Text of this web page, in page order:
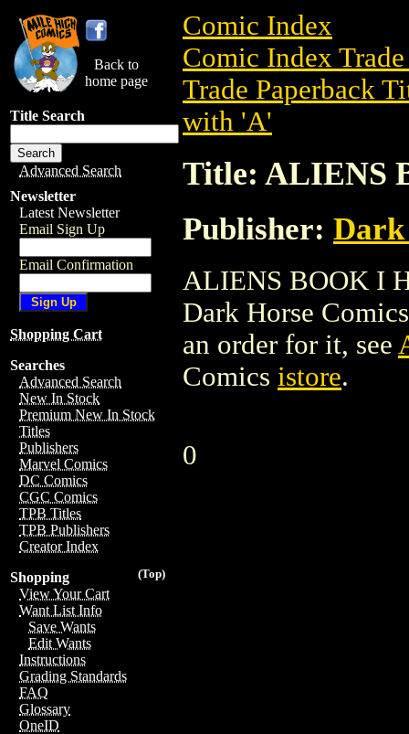
Back to
home page
Title Search
Advanced Search
Newsletter
Latest Newsletter
Email Sign Up
Email Confirmation
Shopping Cart
Searches
Advanced Search
New In Stock
Premium New In Stock
Titles
Publishers
Marvel Comics
DC Comics
CGC Comics
TPB Titles
TPB Publishers
Creator Index
(Top)
Shopping
View Your Cart
Want List Info
Save Wants
Edit Wants
Instructions
Grading Standards
FAQ
Glossary
OneID
Comic Index
Comic Index
Trade Paperback
with 'A'
Title: ALIENS
Publisher: Dark
ALIENS BOOK I
Dark Horse
an order for it, see
Comics istore.
0